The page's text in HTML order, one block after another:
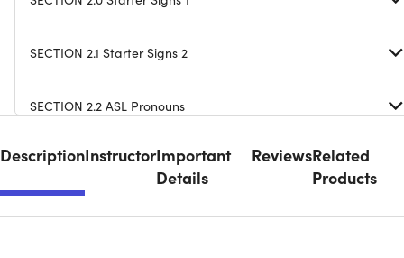
SECTION 2.1 Starter Signs 2
SECTION 2.2 ASL Pronouns
SECTION 2.3 Test All Starter Signs
SECTION 2.4 Starter Signs Dialogues
DescriptionInstructorImportant
Details
ReviewsRelated
Products